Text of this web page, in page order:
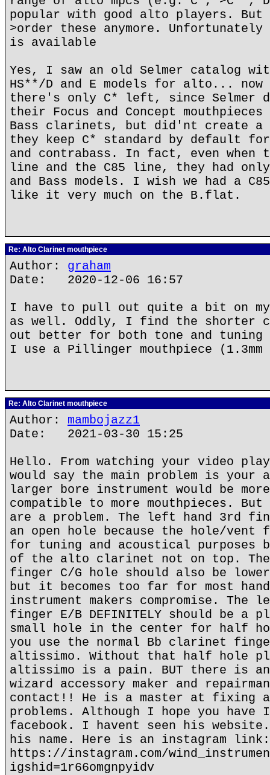
popular with good alto players.
>order these anymore.
is available
Yes, I saw an old Selmer catalog
HS**/D and E models for alto...
there's only C* left, since Selmer
their Focus and Concept
Bass clarinets, but did'nt create a
they keep C* standard by default
and contrabass. In fact, even when
line and the C85 line, they had
and Bass models. I wish we had a
like it very much on the B.flat.
Re: Alto Clarinet mouthpiece
Author: graham
Date: 2020-12-06 16:57
I have to pull out quite a bit on
as well. Oddly, I find the shorter
out better for both tone and tuning
I use a Pillinger mouthpiece
Re: Alto Clarinet mouthpiece
Author: mambojazz1
Date: 2021-03-30 15:25
Hello. From watching your video
would say the main problem is
larger bore instrument would be
compatible to more mouthpieces.
are a problem. The left hand 3rd
an open hole because the hole/vent
for tuning and acoustical purposes
of the alto clarinet not on top.
finger C/G hole should also be
but it becomes too far for most
instrument makers compromise.
finger E/B DEFINITELY should be a
small hole in the center for half
you use the normal Bb clarinet
altissimo. Without that half hole
altissimo is a pain. BUT there is
wizard accessory maker and
contact!! He is a master at fixing
problems. Although I hope you have
facebook. I havent seen his
his name. Here is an instagram link:
https://instagram.com/
igshid=1r66omgnpyidv